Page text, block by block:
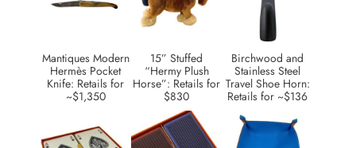
Mantiques Modern
Hermès Pocket
Knife: Retails for
~$1,350
15” Stuffed
“Hermy Plush
Horse”: Retails for
$830
Birchwood and
Stainless Steel
Travel Shoe Horn:
Retails for ~$136